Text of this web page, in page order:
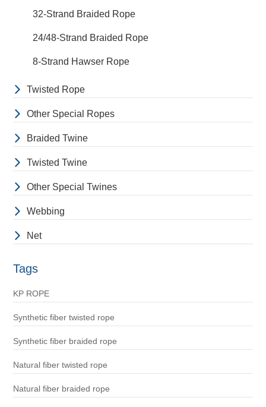
32-Strand Braided Rope
24/48-Strand Braided Rope
8-Strand Hawser Rope
Twisted Rope
Other Special Ropes
Braided Twine
Twisted Twine
Other Special Twines
Webbing
Net
Tags
KP ROPE
Synthetic fiber twisted rope
Synthetic fiber braided rope
Natural fiber twisted rope
Natural fiber braided rope